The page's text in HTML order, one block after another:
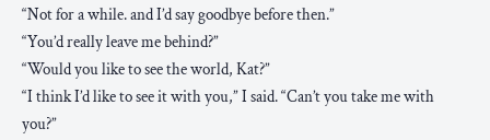
“Not for a while. and I’d say goodbye before then.”
“You’d really leave me behind?”
“Would you like to see the world, Kat?”
“I think I’d like to see it with you,” I said. “Can’t you take me with
you?”